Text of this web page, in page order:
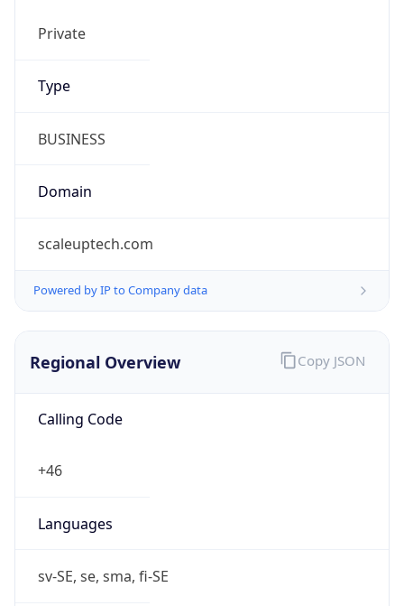
Type
BUSINESS
Domain
scaleuptech.com
Powered by IP to Company data
Regional Overview
Calling Code
+46
Languages
sv-SE, se, sma, fi-SE
Country TLD
Copy JSON